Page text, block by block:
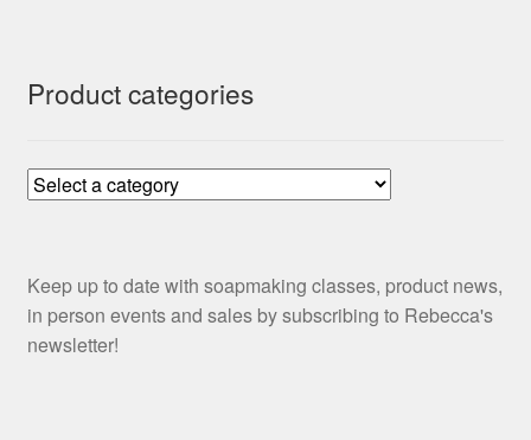
Product categories
Keep up to date with soapmaking classes, product news,
in person events and sales by subscribing to Rebecca's
newsletter!